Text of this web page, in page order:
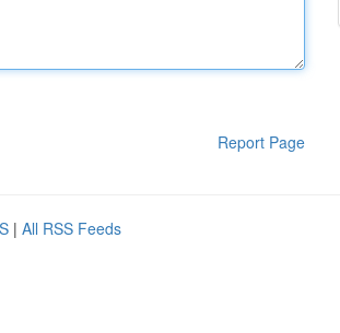
Report Page
| All RSS Feeds